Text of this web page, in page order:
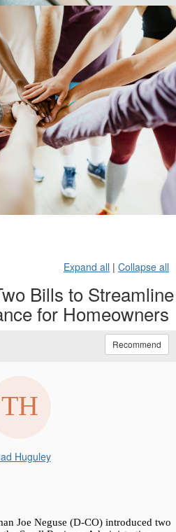
Expand all | Collapse all
Bills to Streamline
for Homeowners
Recommend
Huguley
Joe Neguse (D-CO) introduced two